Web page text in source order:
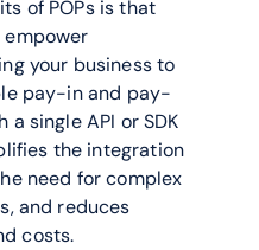
of POPs is that
your business to
pay-in and pay-
single API or SDK
the integration
need for complex
and reduces
costs.